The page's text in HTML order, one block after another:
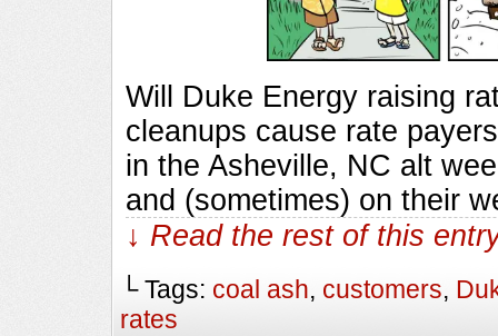
Will Duke Energy raising
cleanups cause rate
in the Asheville, NC alt
and (sometimes) on their
↓ Read the rest of this
└ Tags: coal ash, customers,
rates